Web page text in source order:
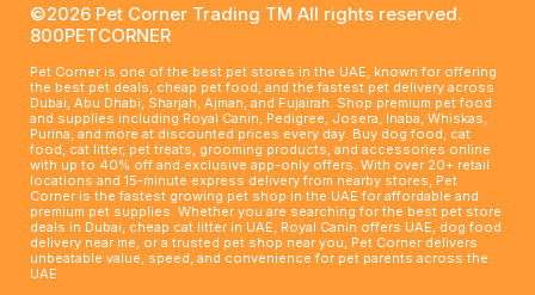
©2026 Pet Corner Trading TM All rights reserved.
800PETCORNER
Pet Corner is one of the best pet stores in the UAE, known for offering
the best pet deals, cheap pet food, and the fastest pet delivery across
Dubai, Abu Dhabi, Sharjah, Ajman, and Fujairah. Shop premium pet food
and supplies including Royal Canin, Pedigree, Josera, Inaba, Whiskas,
Purina, and more at discounted prices every day. Buy dog food, cat
food, cat litter, pet treats, grooming products, and accessories online
with up to 40% off and exclusive app-only offers. With over 20+ retail
locations and 15-minute express delivery from nearby stores, Pet
Corner is the fastest growing pet shop in the UAE for affordable and
premium pet supplies. Whether you are searching for the best pet store
deals in Dubai, cheap cat litter in UAE, Royal Canin offers UAE, dog food
delivery near me, or a trusted pet shop near you, Pet Corner delivers
unbeatable value, speed, and convenience for pet parents across the
UAE.